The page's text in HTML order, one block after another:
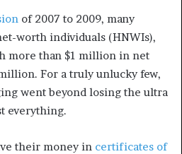
of 2007 to 2009, many
worth individuals (HNWIs),
more than $1 million in net
For a truly unlucky few,
went beyond losing the ultra
everything.
their money in certificates of